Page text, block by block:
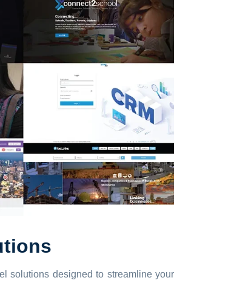
solutions designed to streamline your